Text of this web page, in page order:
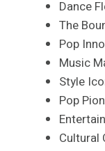
Dance
The
Pop
Music
Style
Pop
Cultural